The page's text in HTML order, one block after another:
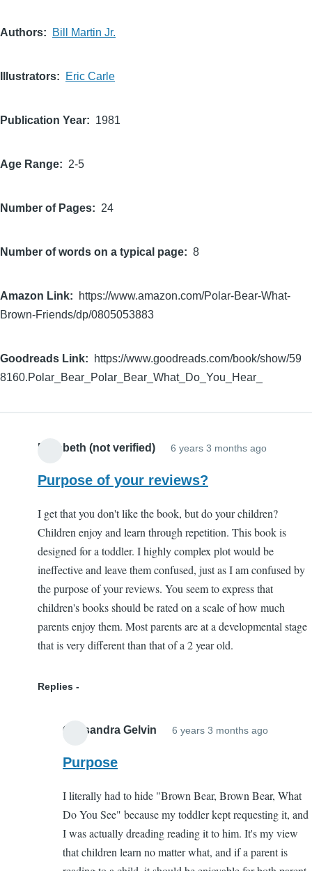
Authors Bill Martin Jr.
Illustrators Eric Carle
Publication Year 1981
Age Range 2-5
Number of Pages 24
Number of words on a typical page 8
Amazon Link
https://www.amazon.com/Polar-Bear-What-
Brown-Friends/dp/0805053883
Goodreads Link
https://www.goodreads.com/book/show/59
8160.Polar_Bear_Polar_Bear_What_Do_You_Hear_
Elizabeth (not verified) 6 years 3 months ago
Purpose of your reviews?
I get that you don't like the book, but do your children?
Children enjoy and learn through repetition. This book is
designed for a toddler. I highly complex plot would be
ineffective and leave them confused, just as I am confused by
the purpose of your reviews. You seem to express that
children's books should be rated on a scale of how much
parents enjoy them. Most parents are at a developmental stage
that is very different than that of a 2 year old.
Replies
Cassandra Gelvin 6 years 3 months ago
Purpose
of
your
reviews?
Purpose
I literally had to hide "Brown Bear, Brown Bear, What
Do You See" because my toddler kept requesting it, and
I was actually dreading reading it to him. It's my view
that children learn no matter what, and if a parent is